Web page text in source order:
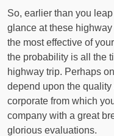
So, earlier than you
glance at these
the most effective of
the probability is all the
highway trip. Perhaps
depend upon the
corporate from which
company with a great
glorious evaluations.